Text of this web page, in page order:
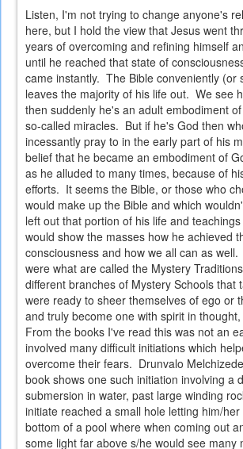
Listen, I'm not trying to change anyone's
here, but I hold the view that Jesus went
years of overcoming and refining himself
until he reached that state of
came instantly. The Bible conveniently (or
leaves the majority of his life out. We see
then suddenly he's an adult embodiment
so-called miracles. But if he's God then
incessantly pray to in the early part of his
belief that he became an embodiment of
as he alluded to many times, because of
efforts. It seems the Bible, or those who
would make up the Bible and which
left out that portion of his life and
would show the masses how he achieved
consciousness and how we all can as
were what are called the Mystery
different branches of Mystery Schools that
were ready to sheer themselves of ego or
and truly become one with spirit in
From the books I've read this was not an
involved many difficult initiations which
overcome their fears. Drunvalo
book shows one such initiation involving a
submersion in water, past large winding
initiate reached a small hole letting him/
bottom of a pool where when coming out
some light far above s/he would see many